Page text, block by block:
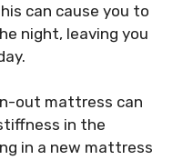
can cause you to
night, leaving you
out mattress can
in the
in a new mattress